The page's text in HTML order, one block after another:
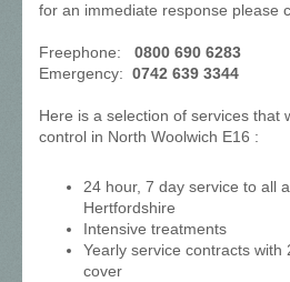
for an immediate response please
Freephone: 0800 690 6283
Emergency: 0742 639 3344
Here is a selection of services that
control in North Woolwich E16 :
24 hour, 7 day service to all
Hertfordshire
Intensive treatments
Yearly service contracts with
cover